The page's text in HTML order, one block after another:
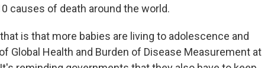
causes of death around the world.
is that more babies are living to adolescence and
Global Health and Burden of Disease Measurement at